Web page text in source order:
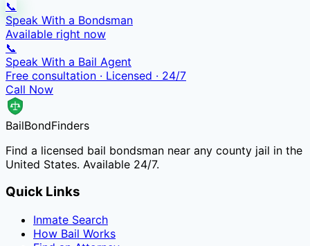
📞
Speak With a Bondsman
Available right now
📞
Speak With a Bail Agent
Free consultation · Licensed · 24/7
Call Now
BailBondFinders
Find a licensed bail bondsman near any county jail in the
United States. Available 24/7.
Quick Links
Inmate Search
How Bail Works